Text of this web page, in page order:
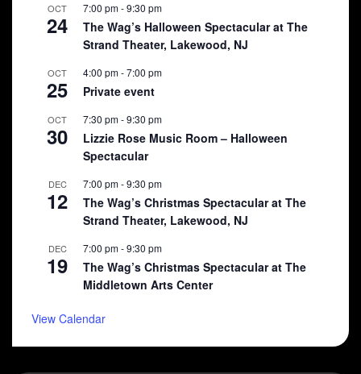
OCT
24
7:00 pm-9:30 pm
The Wag’s Halloween Spectacular at The
Strand Theater, Lakewood, NJ
OCT
25
4:00 pm-7:00 pm
Private event
OCT
30
7:30 pm-9:30 pm
Lizzie Rose Music Room – Halloween
Spectacular
DEC
12
7:00 pm-9:30 pm
The Wag’s Christmas Spectacular at The
Strand Theater, Lakewood, NJ
DEC
19
7:00 pm-9:30 pm
The Wag’s Christmas Spectacular at The
Middletown Arts Center
View Calendar